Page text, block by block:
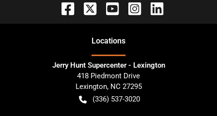
Locations
Jerry Hunt Supercenter - Lexington
418 Piedmont Drive
Lexington, NC 27295
(336) 537-3020